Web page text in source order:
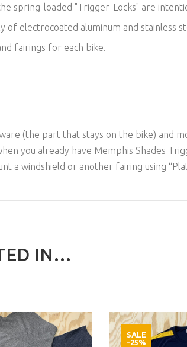
spring-loaded "Trigger-Locks" are
of electrocoated aluminum and stainless
fairings for each bike.
(the part that stays on the bike) and
you already have Memphis Shades
a windshield or another fairing using
IN...
SALE
-25%